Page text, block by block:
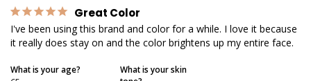
Great Color
I've been using this brand and color for a while. I love it because
it really does stay on and the color brightens up my entire face.
What is your age?
What is your skin